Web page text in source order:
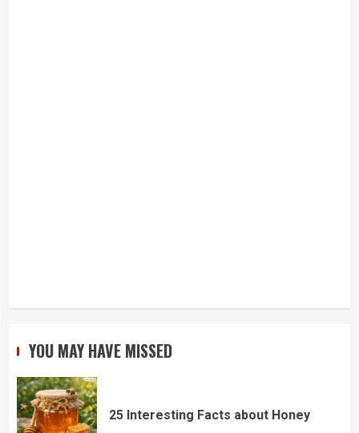
YOU MAY HAVE MISSED
25 Interesting Facts about Honey